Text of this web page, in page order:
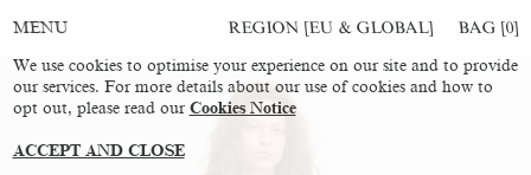
MENU REGION [EU & GLOBAL] BAG [0]
We use cookies to optimise your experience on our site and to provide
our services. For more details about our use of cookies and how to
opt out, please read our Cookies Notice
ACCEPT AND CLOSE